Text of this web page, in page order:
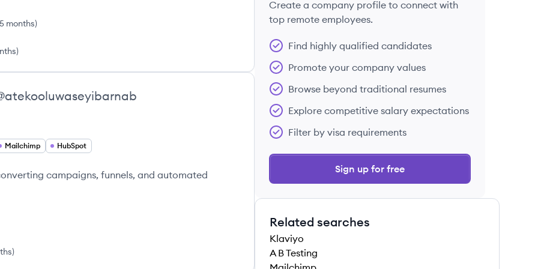
months)
)
atekooluwaseyibarnab
Mailchimp HubSpot
campaigns, funnels, and automated
)
Create a company profile to connect with
top remote employees.
Find highly qualified candidates
Promote your company values
Browse beyond traditional resumes
Explore competitive salary expectations
Filter by visa requirements
Sign up for free
Related searches
Klaviyo
A B Testing